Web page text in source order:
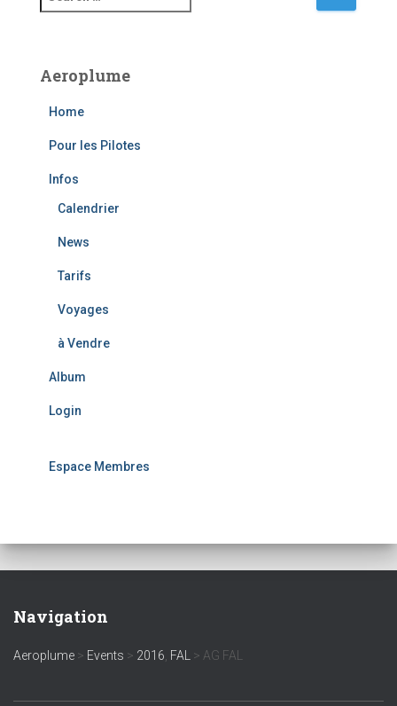
e
c
Aeroplume
Home
Pour les Pilotes
Infos
Calendrier
News
Tarifs
Voyages
à Vendre
Album
Login
Espace Membres
Navigation
Aeroplume > Events > 2016 FAL > AG FAL